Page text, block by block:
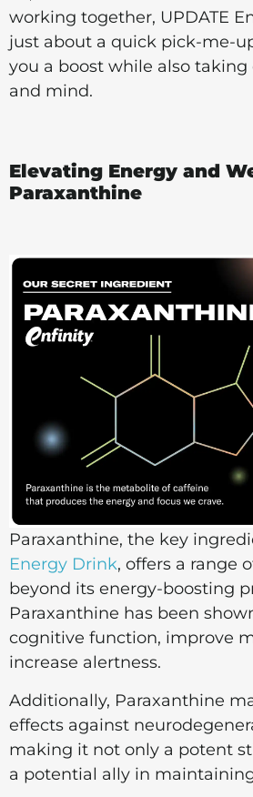
working together, UPDATE
just about a quick pick-me-
you a boost while also taking
and mind.
Elevating Energy and
Paraxanthine
Paraxanthine, the key
Energy Drink, offers a range
beyond its energy-boosting
Paraxanthine has been
cognitive function, improve
increase alertness.
Additionally, Paraxanthine
effects against
making it not only a potent
a potential ally in